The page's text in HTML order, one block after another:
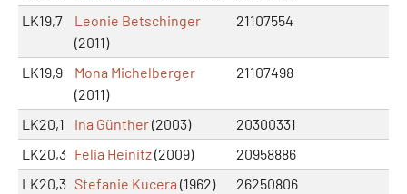
LK19,7
Leonie Betschinger
(2011)
21107554
LK19,9
Mona Michelberger
(2011)
21107498
LK20,1 Ina Günther(2003)
20300331
LK20,3 Felia Heinitz(2009)
20958886
LK20,3 Stefanie Kucera (1962)
26250806